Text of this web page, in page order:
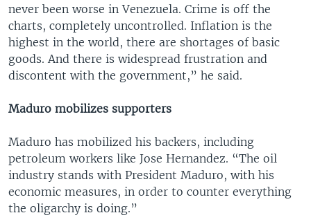
never been worse in Venezuela. Crime is off the
charts, completely uncontrolled. Inflation is the
highest in the world, there are shortages of basic
goods. And there is widespread frustration and
discontent with the government,” he said.
Maduro mobilizes supporters
Maduro has mobilized his backers, including
petroleum workers like Jose Hernandez. “The oil
industry stands with President Maduro, with his
economic measures, in order to counter everything
the oligarchy is doing.”